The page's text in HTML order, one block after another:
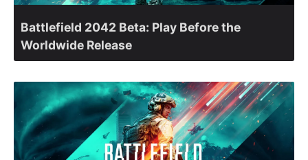
Battlefield 2042 Beta: Play Before the
Worldwide Release